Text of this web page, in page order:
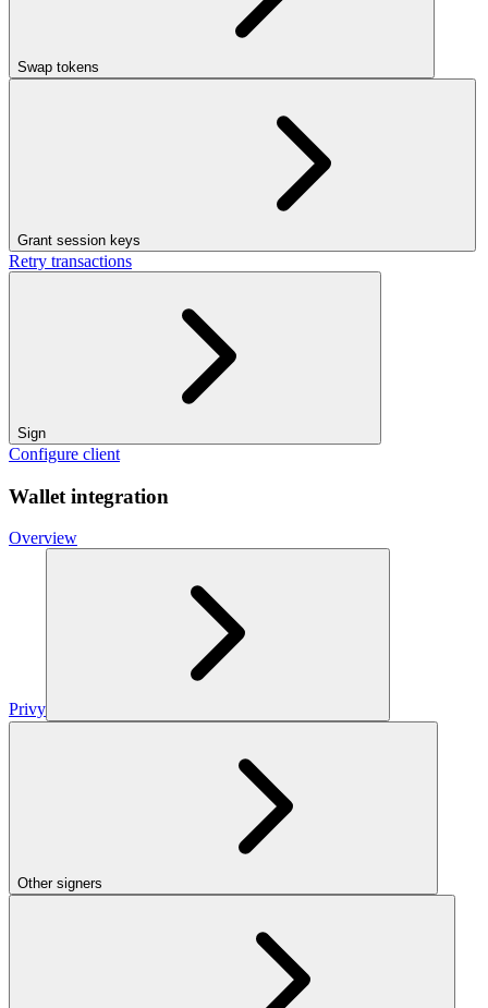
Swap tokens
Grant session keys
Retry transactions
Sign
Configure client
Wallet integration
Overview
Privy
Other signers